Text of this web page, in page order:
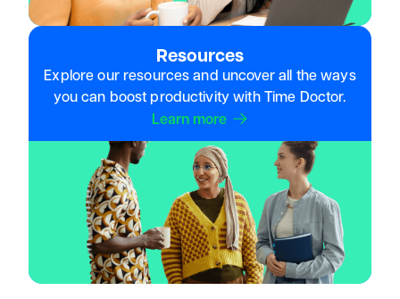
Resources
Explore our resources and uncover all the ways
you can boost productivity with Time Doctor.
Learn more